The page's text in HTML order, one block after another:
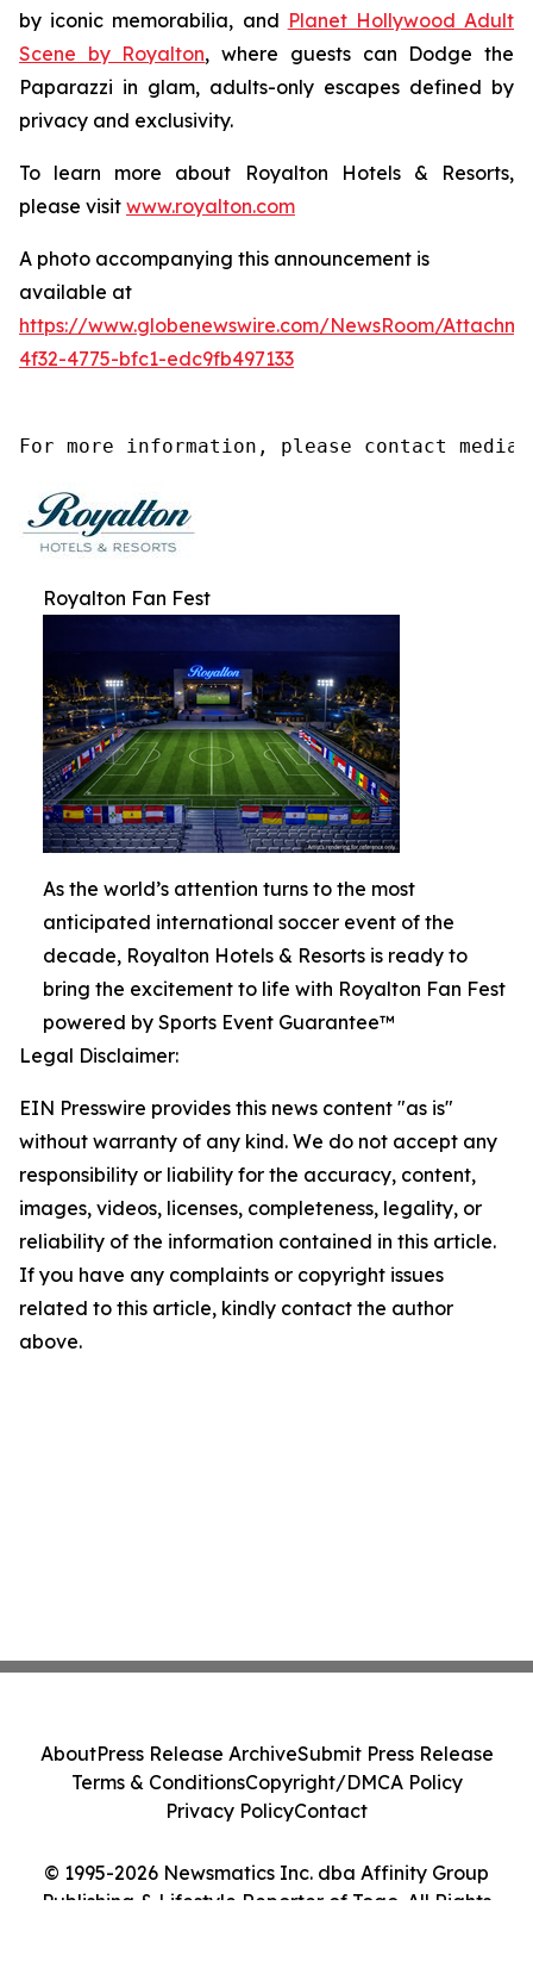
by iconic memorabilia, and Planet Hollywood Adult
Scene by Royalton, where guests can Dodge the
Paparazzi in glam, adults-only escapes defined by
privacy and exclusivity.
To learn more about Royalton Hotels & Resorts,
please visit www.royalton.com
A photo accompanying this announcement is
available at
https://www.globenewswire.com/NewsRoom/
4f32-4775-bfc1-edc9fb497133
For more information, please contact
Royalton Fan Fest
As the world’s attention turns to the most
anticipated international soccer event of the
decade, Royalton Hotels & Resorts is ready to
bring the excitement to life with Royalton Fan Fest
powered by Sports Event Guarantee™
Legal Disclaimer:
EIN Presswire provides this news content "as is"
without warranty of any kind. We do not accept any
responsibility or liability for the accuracy, content,
images, videos, licenses, completeness, legality, or
reliability of the information contained in this article.
If you have any complaints or copyright issues
related to this article, kindly contact the author
above.
© 1995-2026 Newsmatics Inc. dba Affinity Group
Publishing & Lifestyle Reporter of Togo. All Rights
AboutPress Release ArchiveSubmit Press Release
Terms & ConditionsCopyright/DMCA Policy
Privacy PolicyContact